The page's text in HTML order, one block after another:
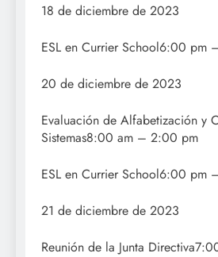
18 de diciembre de 2023
ESL en Currier School6:00 pm
20 de diciembre de 2023
Evaluación de Alfabetización y
Sistemas8:00 am – 2:00 pm
ESL en Currier School6:00 pm
21 de diciembre de 2023
Reunión de la Junta